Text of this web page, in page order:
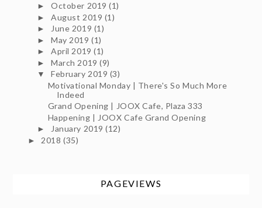
►October 2019(1)
►August 2019 (1)
►June 2019 (1)
►May 2019(1)
►April 2019(1)
►March 2019(9)
▼February 2019 (3)
Motivational Monday | There's So Much More
Indeed
Grand Opening | JOOX Cafe, Plaza 333
Happening | JOOX Cafe Grand Opening
►January 2019(12)
► 2018(35)
PAGEVIEWS